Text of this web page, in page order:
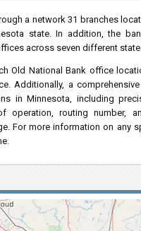
a network 31 branches
state. In addition, the
across seven different
Old National Bank office
Additionally, a
in Minnesota, including
operation, routing number,
For more information on any